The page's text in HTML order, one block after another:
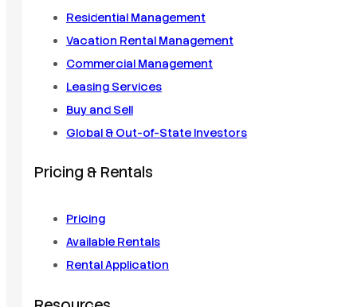
Residential Management
Vacation Rental Management
Commercial Management
Leasing Services
Buy and Sell
Global & Out-of-State Investors
Pricing & Rentals
Pricing
Available Rentals
Rental Application